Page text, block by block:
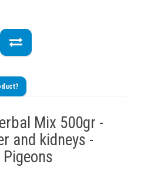
Mix 500gr -
and kidneys -
Pigeons